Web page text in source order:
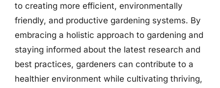
to creating more efficient, environmentally
friendly, and productive gardening systems. By
embracing a holistic approach to gardening and
staying informed about the latest research and
best practices, gardeners can contribute to a
healthier environment while cultivating thriving,